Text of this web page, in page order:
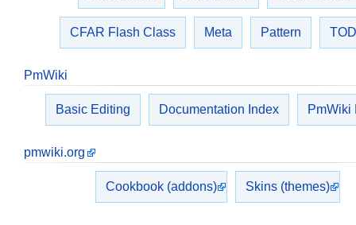
CFAR Flash Class Meta Pattern
PmWiki
Basic Editing Documentation Index PmWiki
pmwiki.org
Cookbook (addons) Skins (themes)